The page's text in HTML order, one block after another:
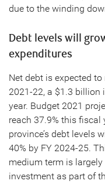
due to the winding
Debt levels will
expenditures
Net debt is expected
2021-22, a $1.3 billion
year. Budget 2021
reach 37.9% this fiscal
province’s debt levels
40% by FY 2024-25.
medium term is
investment as part of